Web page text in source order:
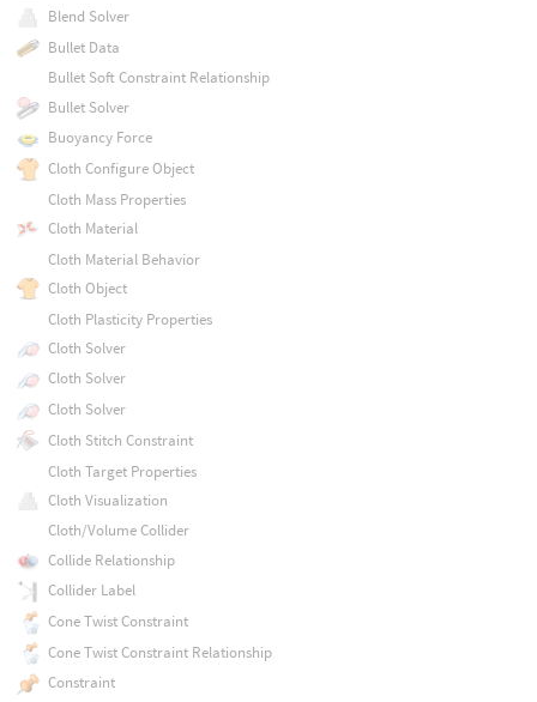
Blend Solver
Bullet Data
Bullet Soft Constraint Relationship
Bullet Solver
Buoyancy Force
Cloth Configure Object
Cloth Mass Properties
Cloth Material
Cloth Material Behavior
Cloth Object
Cloth Plasticity Properties
Cloth Solver
Cloth Solver
Cloth Solver
Cloth Stitch Constraint
Cloth Target Properties
Cloth Visualization
Cloth/Volume Collider
Collide Relationship
Collider Label
Cone Twist Constraint
Cone Twist Constraint Relationship
Constraint